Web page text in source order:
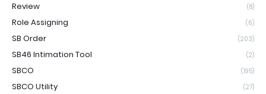
Review (8)
Role Assigning (6)
SB Order (203)
SB46 Intimation Tool (2)
SBCO (195)
SBCO Utility (27)